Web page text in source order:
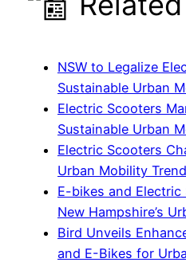
NSW to Legalize
Sustainable Urban
Electric Scooters
Sustainable Urban
Electric Scooters
Urban Mobility
E-bikes and
New Hampshire’s
Bird Unveils
and E-Bikes for